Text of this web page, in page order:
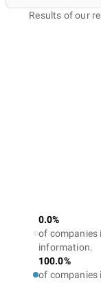
Results of our
0.0%
of companies
information.
100.0%
of companies